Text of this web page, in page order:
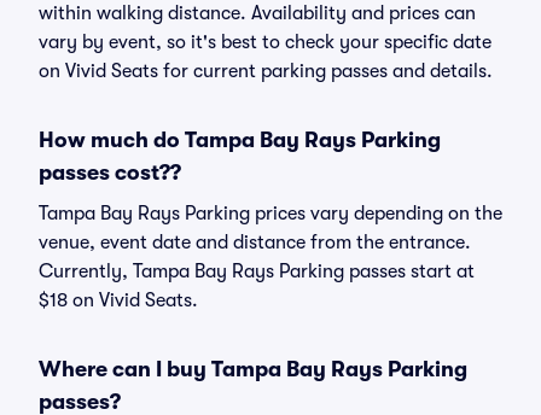
within walking distance. Availability and prices can
vary by event, so it's best to check your specific date
on Vivid Seats for current parking passes and details.
How much do Tampa Bay Rays Parking
passes cost??
Tampa Bay Rays Parking prices vary depending on the
venue, event date and distance from the entrance.
Currently, Tampa Bay Rays Parking passes start at
$18 on Vivid Seats.
Where can I buy Tampa Bay Rays Parking
passes?